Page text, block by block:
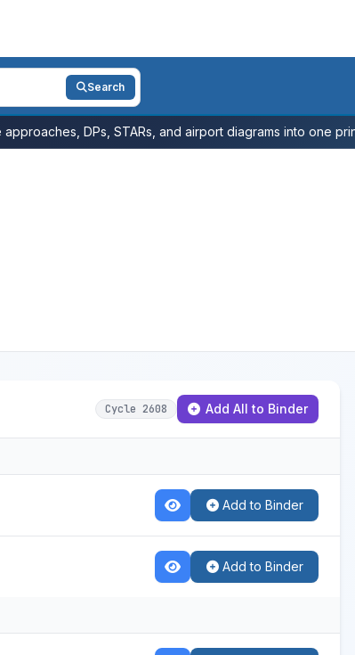
Search
approaches, DPs, STARs, and airport diagrams into one
Cycle 2608 Add All to Binder
Add to Binder
Add to Binder